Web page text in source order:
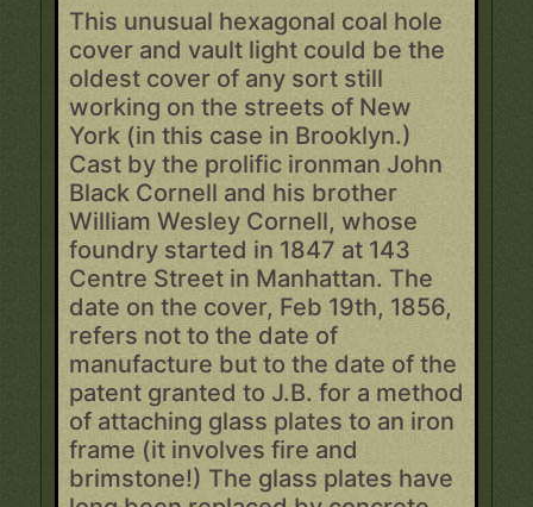
This unusual hexagonal coal hole
cover and vault light could be the
oldest cover of any sort still
working on the streets of New
York (in this case in Brooklyn.)
Cast by the prolific ironman John
Black Cornell and his brother
William Wesley Cornell, whose
foundry started in 1847 at 143
Centre Street in Manhattan. The
date on the cover, Feb 19th, 1856,
refers not to the date of
manufacture but to the date of the
patent granted to J.B. for a method
of attaching glass plates to an iron
frame (it involves fire and
brimstone!) The glass plates have